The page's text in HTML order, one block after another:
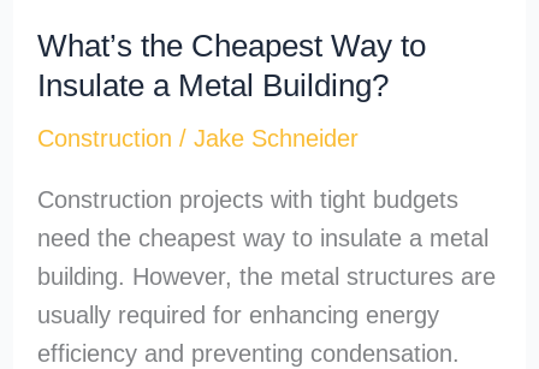
What’s the Cheapest Way to
Insulate a Metal Building?
Construction / Jake Schneider
Construction projects with tight budgets
need the cheapest way to insulate a metal
building. However, the metal structures are
usually required for enhancing energy
efficiency and preventing condensation.
Building?